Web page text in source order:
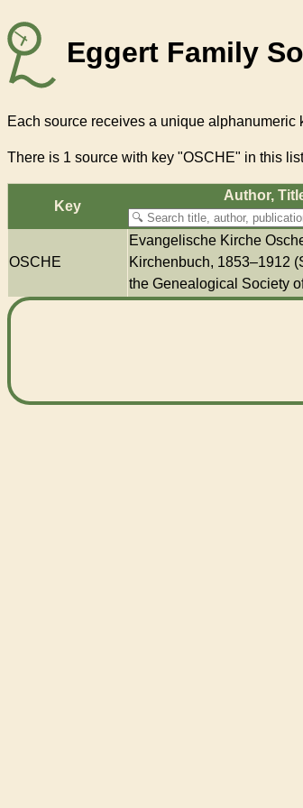
Eggert Family
Each source receives a unique
There is 1 source with key "OSCHE" in this
Key
Author,
OSCHE
Evangelische Kirche
Kirchenbuch, 1853–1912
the Genealogical Society